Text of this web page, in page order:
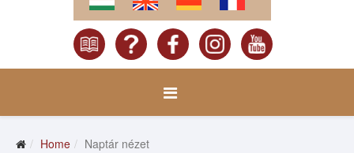
Home Naptár nézet